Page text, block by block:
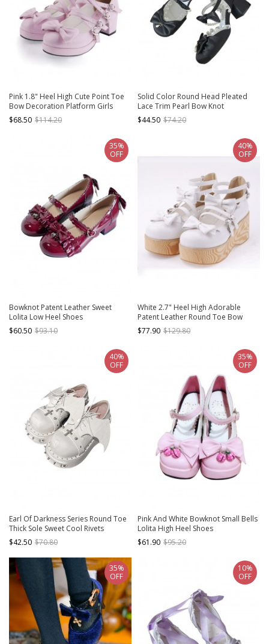
Pink 1.8" Heel High Cute Point Toe
Bow Decoration Platform Girls
Lolita Shoes
$68.50 $114.20
Solid Color Round Head Pleated
Lace Trim Pearl Bow Knot
Decoration Lolita High Heels
$44.50 $74.20
Bowknot Patent Leather Sweet
Lolita Low Heel Shoes
$60.50 $93.10
35%
OFF
White 2.7" Heel High Adorable
Patent Leather Round Toe Bow
Decoration Platform Lady Lolita
Shoes
$77.90 $129.80
40%
OFF
Earl Of Darkness Series Round Toe
Thick Sole Sweet Cool Rivets
Halloween Bat Wings Punk Lolita
Shoes
$42.50 $70.80
40%
OFF
Pink And White Bowknot Small Bells
Lolita High Heel Shoes
$61.90 $95.20
35%
OFF
35%
OFF
10%
OFF